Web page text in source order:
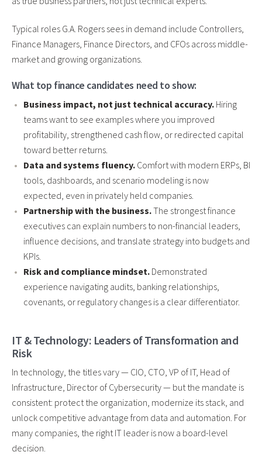
Typical roles G.A. Rogers sees in demand include Controllers,
Finance Managers, Finance Directors, and CFOs across middle-
market and growing organizations.
What top finance candidates need to show:
Business impact, not just technical accuracy. Hiring
teams want to see examples where you improved
profitability, strengthened cash flow, or redirected capital
toward better returns.
Data and systems fluency. Comfort with modern ERPs, BI
tools, dashboards, and scenario modeling is now
expected, even in privately held companies.
Partnership with the business.The strongest finance
executives can explain numbers to non-financial leaders,
influence decisions, and translate strategy into budgets and
KPIs.
Risk and compliance mindset. Demonstrated
experience navigating audits, banking relationships,
covenants, or regulatory changes is a clear differentiator.
IT & Technology: Leaders of Transformation and
Risk
In technology, the titles vary — CIO, CTO, VP of IT, Head of
Infrastructure, Director of Cybersecurity — but the mandate is
consistent: protect the organization, modernize its stack, and
unlock competitive advantage from data and automation. For
many companies, the right IT leader is now a board-level
decision.